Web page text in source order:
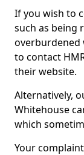
If you wish to
such as being
overburdened
to contact
their website.
Alternatively,
Whitehouse
which
Your